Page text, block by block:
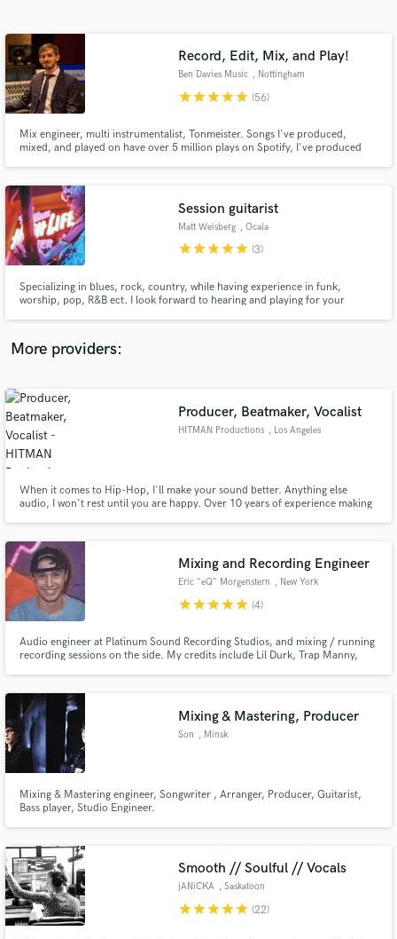
Record, Edit, Mix, and Play!
Ben Davies Music , Nottingham
starstarstarstarstar (56)
Mix engineer, multi instrumentalist, Tonmeister. Songs I've produced,
mixed, and played on have over 5 million plays on Spotify, I've produced
Session guitarist
Matt Weisberg , Ocala
starstarstarstarstar (3)
Specializing in blues, rock, country, while having experience in funk,
worship, pop, R&B ect. I look forward to hearing and playing for your
More providers:
Producer, Beatmaker, Vocalist
HITMAN Productions , Los Angeles
When it comes to Hip-Hop, I'll make your sound better. Anything else
audio, I won't rest until you are happy. Over 10 years of experience making
Mixing and Recording Engineer
Eric "eQ" Morgenstern , New York
starstarstarstarstar (4)
Audio engineer at Platinum Sound Recording Studios, and mixing / running
recording sessions on the side. My credits include Lil Durk, Trap Manny,
than most engineers would to ensure the perfect sonics!
Mixing & Mastering, Producer
Son , Minsk
Mixing & Mastering engineer, Songwriter , Arranger, Producer, Guitarist,
Bass player, Studio Engineer.
Smooth // Soulful // Vocals
jANiCKA , Saskatoon
starstarstarstarstar (22)
Get Free Proposals
Contact pros directly with your project details
and receive handcrafted proposals and budgets
in a flash.
Make Amazing Music
secure platform. Payment is only released when
work is complete.